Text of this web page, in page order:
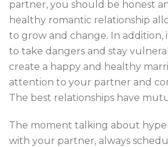
partner, you should be honest
healthy romantic relationship
to grow and change. In addition,
to take dangers and stay
create a happy and healthy
attention to your partner and
The best relationships have
The moment talking about
with your partner, always